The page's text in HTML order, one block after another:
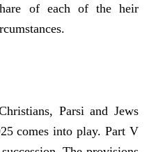
of each of the heir
Parsi and Jews
comes into play. Part V